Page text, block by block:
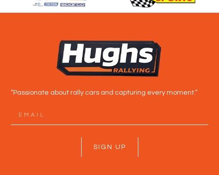
“Passionate about rally cars and capturing every moment.”
SIGN UP